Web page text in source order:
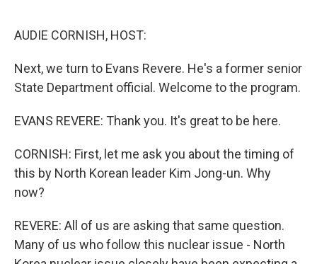
AUDIE CORNISH, HOST:
Next, we turn to Evans Revere. He's a former senior
State Department official. Welcome to the program.
EVANS REVERE: Thank you. It's great to be here.
CORNISH: First, let me ask you about the timing of
this by North Korean leader Kim Jong-un. Why
now?
REVERE: All of us are asking that same question.
Many of us who follow this nuclear issue - North